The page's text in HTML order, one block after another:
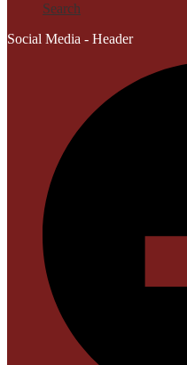
Search
Social Media - Header